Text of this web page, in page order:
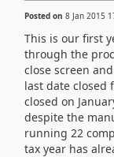
Posted on 8 Jan 2015
This is our first
through the
close screen
last date closed
closed on
despite the
running 22
tax year has